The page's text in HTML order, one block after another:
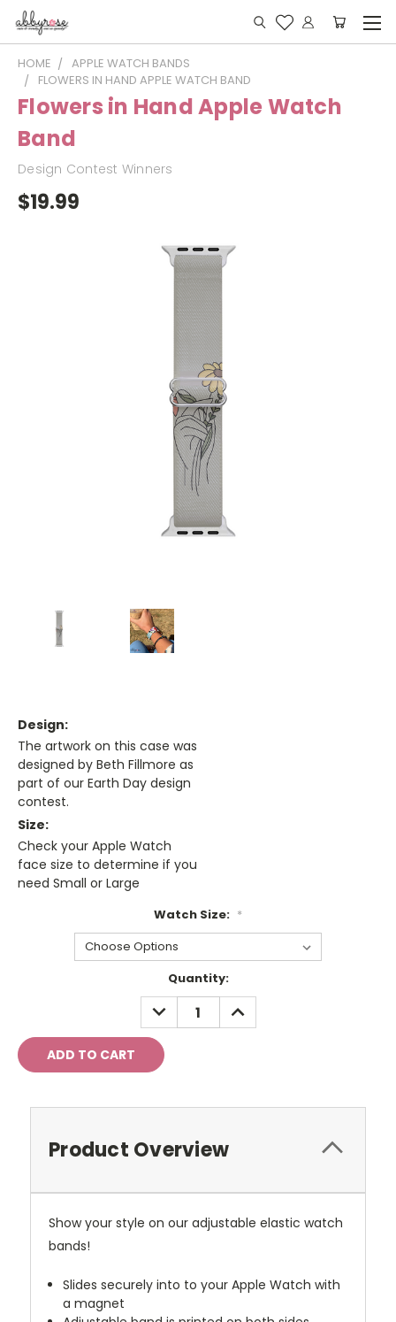
HOME
APPLE WATCH BANDS
FLOWERS IN HAND APPLE WATCH BAND
Flowers in Hand Apple Watch
Band
Design Contest Winners
$19.99
Design:
The artwork on this case was
designed by Beth Fillmore as
part of our Earth Day design
contest.
Size:
Check your Apple Watch
face size to determine if you
need Small or Large
Watch Size: *
Quantity:
DECREASE
QUANTITY:
INCREASE
QUANTITY:
Product Overview
Show your style on our adjustable elastic watch
bands!
Slides securely into to your Apple Watch with
a magnet